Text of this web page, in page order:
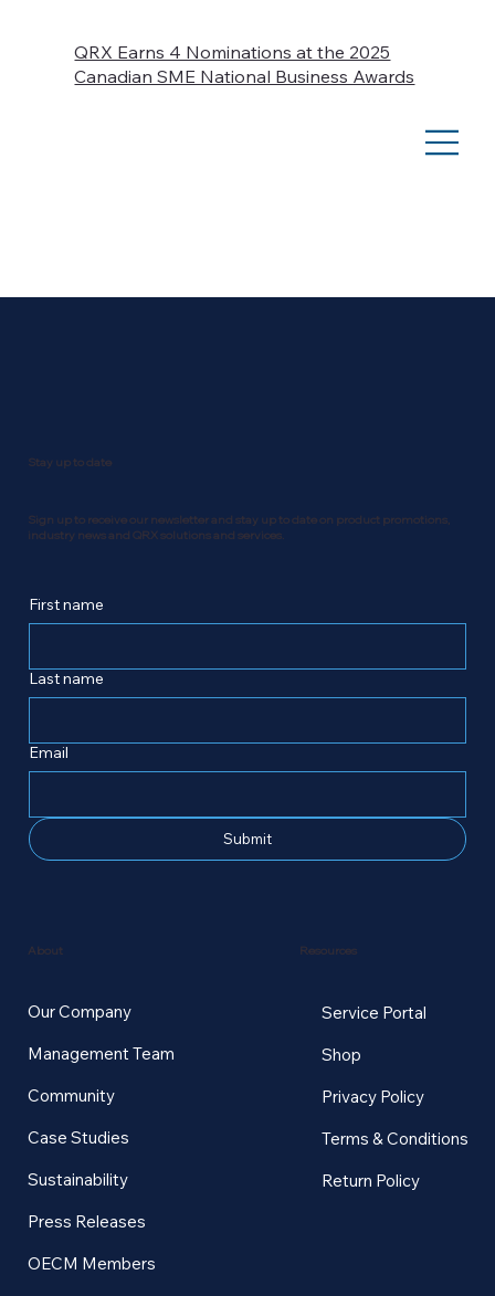
QRX Earns 4 Nominations at the 2025
Canadian SME National Business Awards
Stay up to date
Sign up to receive our newsletter and stay up to date on product promotions,
industry news and QRX solutions and services.
First name
Last name
Email
Submit
Our Company
Management Team
Community
Case Studies
Sustainability
Press Releases
OECM Members
Service Portal
Shop
Privacy Policy
Terms & Conditions
Return Policy
About Resources